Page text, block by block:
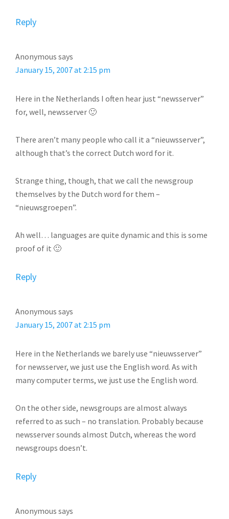
Reply
Anonymous says
January 15, 2007 at 2:15 pm
Here in the Netherlands I often hear just “newsserver”
for, well, newsserver 🙂
There aren’t many people who call it a “nieuwsserver”,
although that’s the correct Dutch word for it.
Strange thing, though, that we call the newsgroup
themselves by the Dutch word for them –
“nieuwsgroepen”.
Ah well… languages are quite dynamic and this is some
proof of it 🙂
Reply
Anonymous says
January 15, 2007 at 2:15 pm
Here in the Netherlands we barely use “nieuwsserver”
for newsserver, we just use the English word. As with
many computer terms, we just use the English word.
On the other side, newsgroups are almost always
referred to as such – no translation. Probably because
newsserver sounds almost Dutch, whereas the word
newsgroups doesn’t.
Reply
Anonymous says